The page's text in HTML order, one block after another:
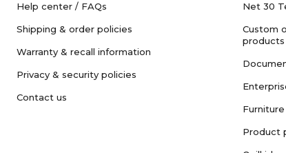
Help center / FAQs
Shipping & order policies
Warranty & recall information
Privacy & security policies
Contact us
Net 30
Custom
products
Product